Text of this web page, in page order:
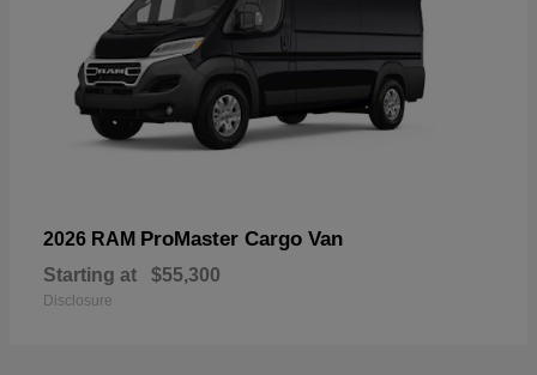
2026 RAM ProMaster Cargo Van
Starting at $55,300
Disclosure